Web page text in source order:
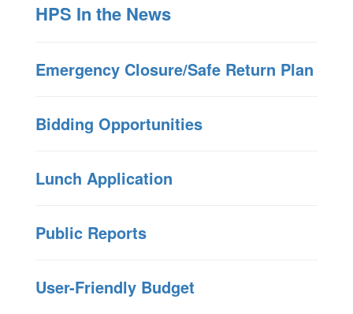
HPS In the News
Emergency Closure/Safe Return Plan
Bidding Opportunities
Lunch Application
Public Reports
User-Friendly Budget